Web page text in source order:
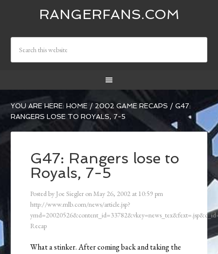
RANGERFANS.COM
YOU ARE HERE:HOME / 2002 GAME RECAPS / G47:
RANGERS LOSE TO ROYALS, 7-5
G47: Rangers lose to
Royals, 7-5
Posted by Joe Siegler onMay 26, 2002 at 10:59 pm
http://www.mlb.com/news/article.jsp?
Recap
What a stinker. After coming back and taking the